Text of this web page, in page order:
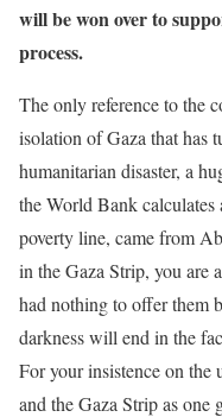
will be won over to
process.
The only reference to the
isolation of Gaza that has
humanitarian disaster, a
the World Bank
poverty line, came from
in the Gaza Strip, you are
had nothing to offer them
darkness will end in the
For your insistence on
and the Gaza Strip as